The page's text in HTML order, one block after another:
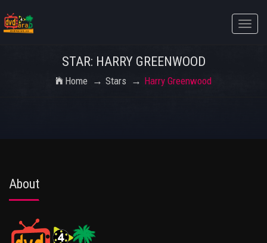
Toggle
STAR: HARRY GREENWOOD
Home Stars Harry Greenwood
About